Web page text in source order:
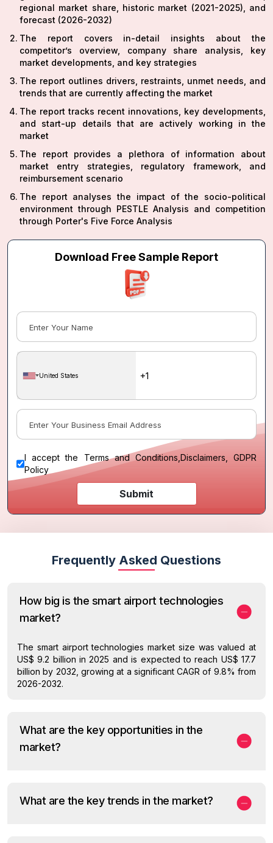
regional market share, historic market (2021-2025), and
forecast (2026-2032)
The report covers in-detail insights about the
competitor’s overview, company share analysis, key
market developments, and key strategies
The report outlines drivers, restraints, unmet needs, and
trends that are currently affecting the market
The report tracks recent innovations, key developments,
and start-up details that are actively working in the
market
The report provides a plethora of information about
market entry strategies, regulatory framework, and
reimbursement scenario
The report analyses the impact of the socio-political
environment through PESTLE Analysis and competition
through Porter's Five Force Analysis
Download Free Sample Report
United States
I accept the Terms and Conditions Disclaimers, GDPR
Policy
Submit
Frequently Asked Questions
How big is the smart airport technologies
market?
The smart airport technologies market size was valued at
US$ 9.2 billion in 2025 and is expected to reach US$ 17.7
billion by 2032, growing at a significant CAGR of 9.8% from
2026-2032.
What are the key opportunities in the
market?
What are the key trends in the market?